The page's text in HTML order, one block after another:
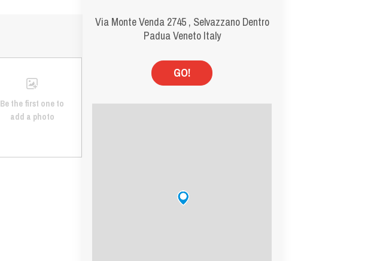
Via Monte Venda 2745 , Selvazzano Dentro
Padua Veneto Italy
GO!
Be the first one to
add a photo